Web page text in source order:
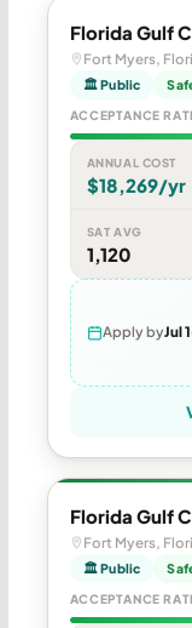
Florida Gulf
Fort Myers,
🏛 Public
ACCEPTANCE
ANNUAL COST
$18,269/yr
SAT AVG
1,120
Apply byJul 1
Florida Gulf
Fort Myers,
🏛 Public
ACCEPTANCE